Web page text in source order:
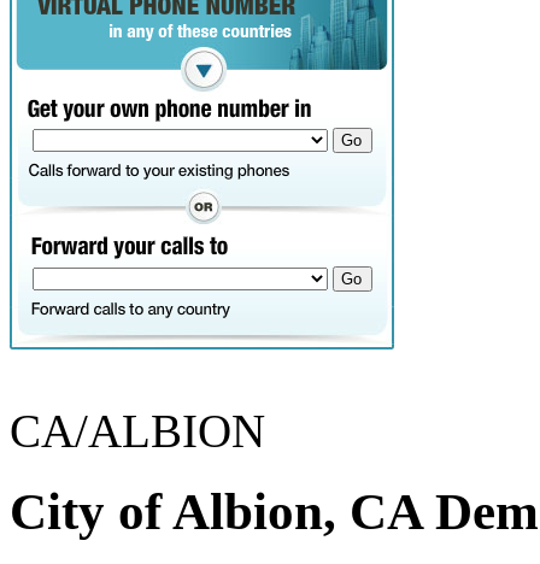
CA/ALBION
City of Albion, CA